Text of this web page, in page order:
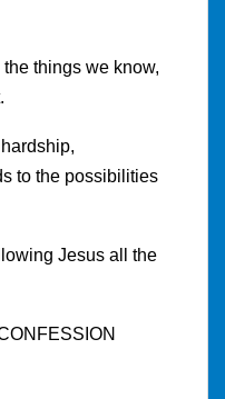
things we know,
to the possibilities
Jesus all the